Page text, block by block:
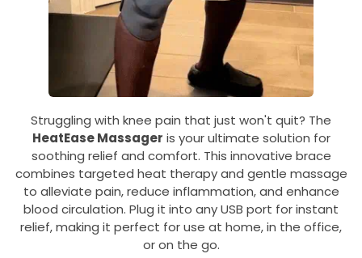
Struggling with knee pain that just won't quit? The
HeatEase Massager is your ultimate solution for
soothing relief and comfort. This innovative brace
combines targeted heat therapy and gentle massage
to alleviate pain, reduce inflammation, and enhance
blood circulation. Plug it into any USB port for instant
relief, making it perfect for use at home, in the office,
or on the go.